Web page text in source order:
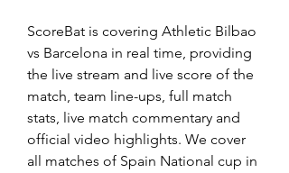
ScoreBat is covering Athletic Bilbao
vs Barcelona in real time, providing
the live stream and live score of the
match, team line-ups, full match
stats, live match commentary and
official video highlights. We cover
all matches of Spain National cup in